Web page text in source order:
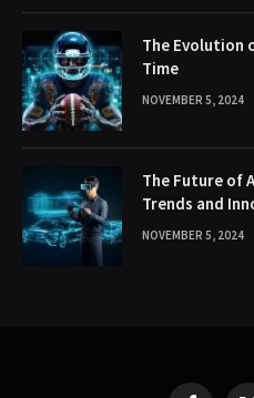
The Evolution
Time
NOVEMBER 5, 2024
The Future of
Trends and
NOVEMBER 5, 2024